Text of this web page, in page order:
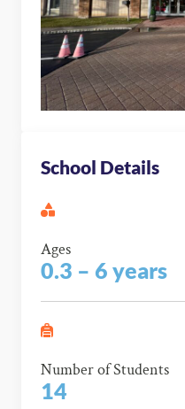
School Details
Ages
0.3 – 6 years
Number of Students
14